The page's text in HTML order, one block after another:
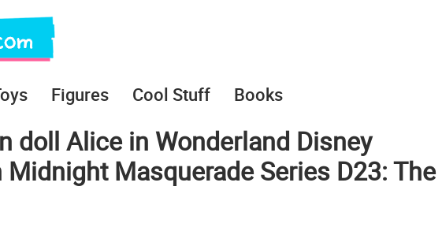
Figures Cool Stuff Books
doll Alice in Wonderland Disney
Masquerade Series D23: The